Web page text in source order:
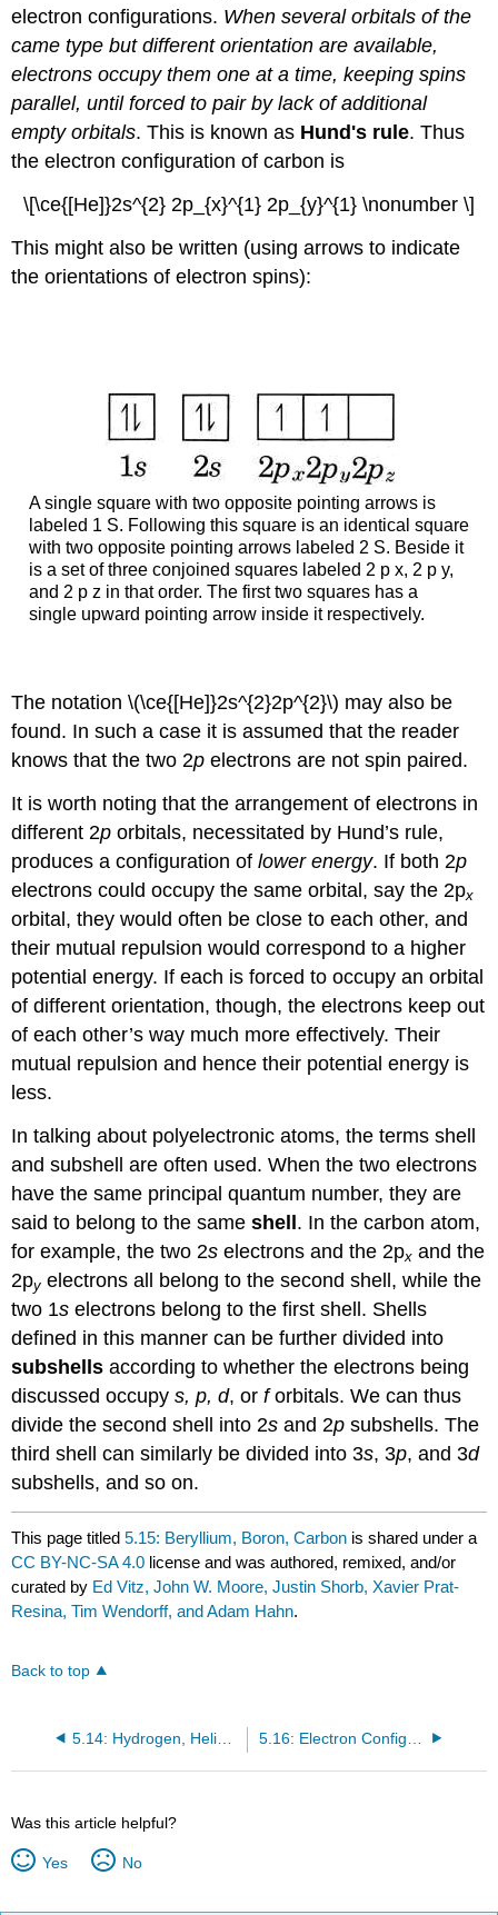
electron configurations. When several orbitals of the
came type but different orientation are available,
electrons occupy them one at a time, keeping spins
parallel, until forced to pair by lack of additional
empty orbitals. This is known as Hund's rule. Thus
the electron configuration of carbon is
\[\ce{[He]}2s^{2} 2p_{x}^{1} 2p_{y}^{1} \nonumber \]
This might also be written (using arrows to indicate
the orientations of electron spins):
A single square with two opposite pointing arrows is
labeled 1 S. Following this square is an identical square
with two opposite pointing arrows labeled 2 S. Beside it
is a set of three conjoined squares labeled 2 p x, 2 p y,
and 2 p z in that order. The first two squares has a
single upward pointing arrow inside it respectively.
The notation \(\ce{[He]}2s^{2}2p^{2}\) may also be
found. In such a case it is assumed that the reader
knows that the two 2p electrons are not spin paired.
It is worth noting that the arrangement of electrons in
different 2p orbitals, necessitated by Hund’s rule,
produces a configuration oflower energy. If both 2p
electrons could occupy the same orbital, say the 2px
orbital, they would often be close to each other, and
their mutual repulsion would correspond to a higher
potential energy. If each is forced to occupy an orbital
of different orientation, though, the electrons keep out
of each other’s way much more effectively. Their
mutual repulsion and hence their potential energy is
less.
In talking about polyelectronic atoms, the terms shell
and subshell are often used. When the two electrons
have the same principal quantum number, they are
said to belong to the sameshell. In the carbon atom,
for example, the two 2s electrons and the 2px and the
2py electrons all belong to the second shell, while the
two 1s electrons belong to the first shell. Shells
defined in this manner can be further divided into
subshells according to whether the electrons being
discussed occupys, p, d, orforbitals. We can thus
divide the second shell into 2s and 2p subshells. The
third shell can similarly be divided into 3s, 3p, and 3d
subshells, and so on.
This page titled5.15: Beryllium, Boron, Carbon is shared under a
CC BY-NC-SA 4.0 license and was authored, remixed, and/or
curated by Ed Vitz, John W. Moore, Justin Shorb, Xavier Prat-
Resina, Tim Wendorff, and Adam Hahn.
Back to top
5.14: Hydrogen, Helium, Lithium
Was this article helpful?
Yes No